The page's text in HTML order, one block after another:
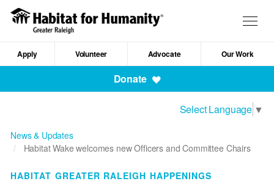
Skip
content
Mobile
Apply Volunteer Advocate Our Work
Donate
Select Language ▼
News & Updates
Habitat Wake welcomes new Officers and Committee Chairs
HABITAT GREATER RALEIGH HAPPENINGS